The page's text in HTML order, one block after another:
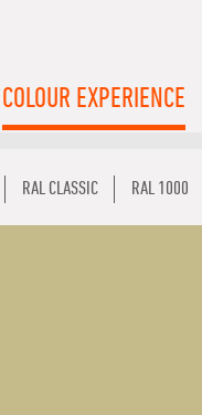
COLOUR EXPERIENCE
RAL CLASSIC RAL 1000